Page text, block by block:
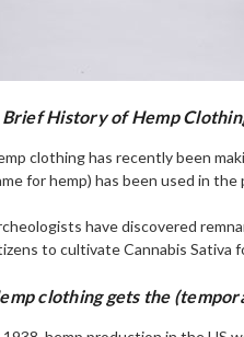
Brief History of Hemp
clothing has recently been
for hemp) has been used in
have discovered
to cultivate Cannabis Sativa
clothing gets the